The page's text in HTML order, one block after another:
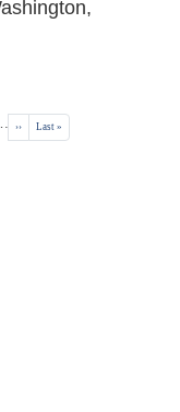
Next
page
››
Last
page
Last »